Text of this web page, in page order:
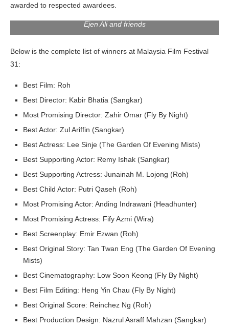
awarded to respected awardees.
Ejen Ali and friends
Below is the complete list of winners at Malaysia Film Festival
31:
Best Film: Roh
Best Director: Kabir Bhatia (Sangkar)
Most Promising Director: Zahir Omar (Fly By Night)
Best Actor: Zul Ariffin (Sangkar)
Best Actress: Lee Sinje (The Garden Of Evening Mists)
Best Supporting Actor: Remy Ishak (Sangkar)
Best Supporting Actress: Junainah M. Lojong (Roh)
Best Child Actor: Putri Qaseh (Roh)
Most Promising Actor: Anding Indrawani (Headhunter)
Most Promising Actress: Fify Azmi (Wira)
Best Screenplay: Emir Ezwan (Roh)
Best Original Story: Tan Twan Eng (The Garden Of Evening
Mists)
Best Cinematography: Low Soon Keong (Fly By Night)
Best Film Editing: Heng Yin Chau (Fly By Night)
Best Original Score: Reinchez Ng (Roh)
Best Production Design: Nazrul Asraff Mahzan (Sangkar)